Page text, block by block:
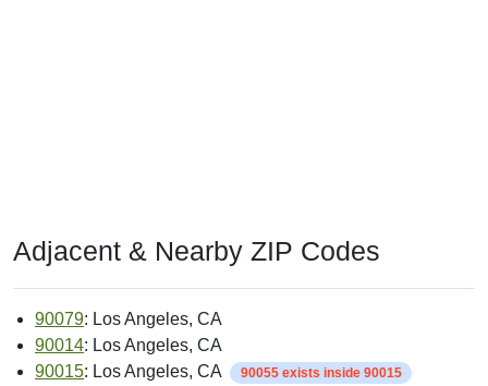
Adjacent & Nearby ZIP Codes
90079: Los Angeles, CA
90014: Los Angeles, CA
90015: Los Angeles, CA 90055 exists inside 90015